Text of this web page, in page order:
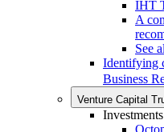
IHT
A
See
Identifying
Business
Venture Capital
Investments